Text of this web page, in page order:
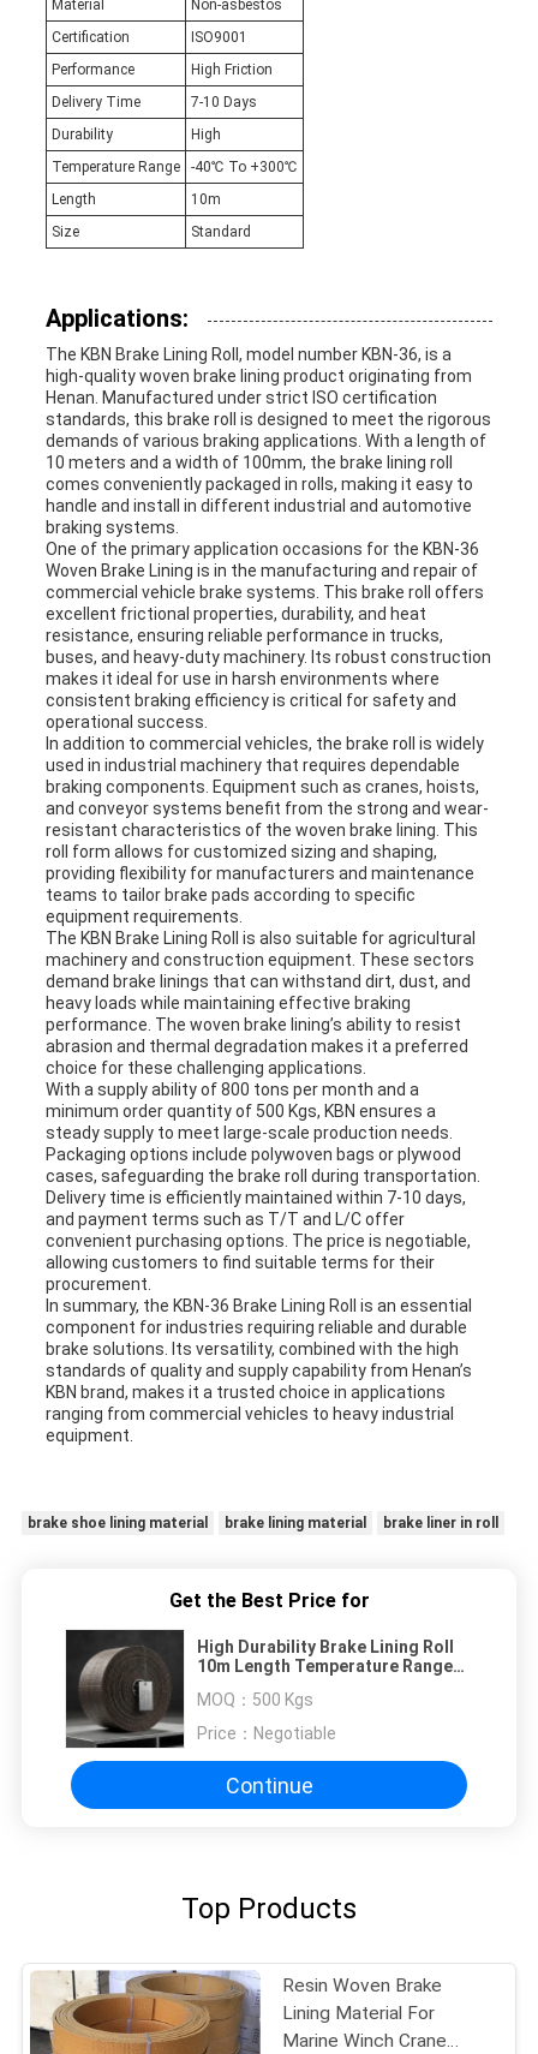
Material
Non-asbestos
Certification
ISO9001
Performance
High Friction
Delivery Time
7-10 Days
Durability
High
Temperature Range
-40℃ To +300℃
Length
10m
Size
Standard
Applications:
The KBN Brake Lining Roll, model number KBN-36, is a
high-quality woven brake lining product originating from
Henan. Manufactured under strict ISO certification
standards, this brake roll is designed to meet the rigorous
demands of various braking applications. With a length of
10 meters and a width of 100mm, the brake lining roll
comes conveniently packaged in rolls, making it easy to
handle and install in different industrial and automotive
braking systems.
One of the primary application occasions for the KBN-36
Woven Brake Lining is in the manufacturing and repair of
commercial vehicle brake systems. This brake roll offers
excellent frictional properties, durability, and heat
resistance, ensuring reliable performance in trucks,
buses, and heavy-duty machinery. Its robust construction
makes it ideal for use in harsh environments where
consistent braking efficiency is critical for safety and
operational success.
In addition to commercial vehicles, the brake roll is widely
used in industrial machinery that requires dependable
braking components. Equipment such as cranes, hoists,
and conveyor systems benefit from the strong and wear-
resistant characteristics of the woven brake lining. This
roll form allows for customized sizing and shaping,
providing flexibility for manufacturers and maintenance
teams to tailor brake pads according to specific
equipment requirements.
The KBN Brake Lining Roll is also suitable for agricultural
machinery and construction equipment. These sectors
demand brake linings that can withstand dirt, dust, and
heavy loads while maintaining effective braking
performance. The woven brake lining’s ability to resist
abrasion and thermal degradation makes it a preferred
choice for these challenging applications.
With a supply ability of 800 tons per month and a
minimum order quantity of 500 Kgs, KBN ensures a
steady supply to meet large-scale production needs.
Packaging options include polywoven bags or plywood
cases, safeguarding the brake roll during transportation.
Delivery time is efficiently maintained within 7-10 days,
and payment terms such as T/T and L/C offer
convenient purchasing options. The price is negotiable,
allowing customers to find suitable terms for their
procurement.
In summary, the KBN-36 Brake Lining Roll is an essential
component for industries requiring reliable and durable
brake solutions. Its versatility, combined with the high
standards of quality and supply capability from Henan’s
KBN brand, makes it a trusted choice in applications
ranging from commercial vehicles to heavy industrial
equipment.
brake shoe lining material brake lining material brake liner in roll
Get the Best Price for
High Durability Brake Lining Roll
10m Length Temperature Range
Engineered For Brake Systems
MOQ： 500 Kgs
Price： Negotiable
Continue
Top Products
Resin Woven Brake
Lining Material For
Marine Winch Crane